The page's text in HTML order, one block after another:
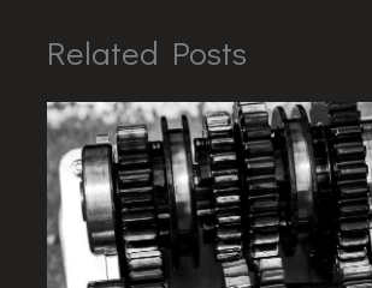
Related Posts